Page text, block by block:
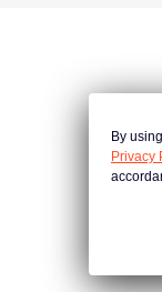
By
Privacy